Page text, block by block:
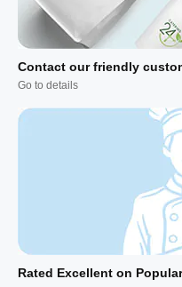
Contact our friendly
Go to details
Rated Excellent on